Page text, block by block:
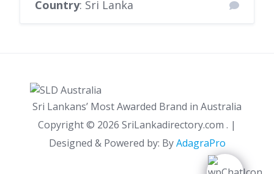
Country: Sri Lanka
Sri Lankans’ Most Awarded Brand in Australia
Copyright © 2026 SriLankadirectory.com . |
Designed & Powered by: ByAdagraPro